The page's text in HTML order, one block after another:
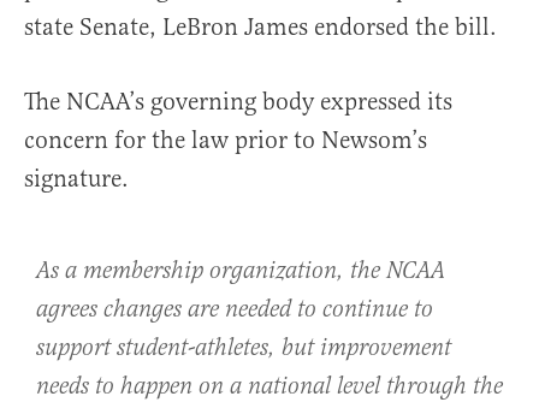
state Senate, LeBron James endorsed the bill.
The NCAA’s governing body expressed its
concern for the law prior to Newsom’s
signature.
As a membership organization, the NCAA
agrees changes are needed to continue to
support student-athletes, but improvement
needs to happen on a national level through the